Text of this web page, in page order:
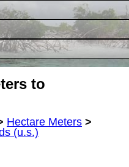
to
Hectare Meters >
(u.s.)